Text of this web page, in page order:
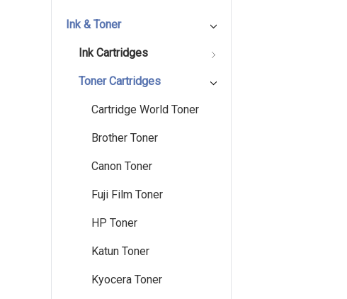
Ink & Toner
Ink Cartridges
Toner Cartridges
Cartridge World Toner
Brother Toner
Canon Toner
Fuji Film Toner
HP Toner
Katun Toner
Kyocera Toner